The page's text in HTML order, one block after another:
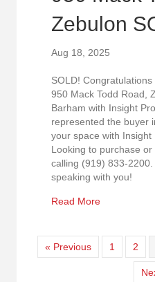
Zebulon
Aug 18, 2025
SOLD!
950 Mack Todd Road,
Barham with Insight
represented the buyer
your space with Insight
Looking to purchase
calling (919) 833-
speaking with you!
Read Moreabout 950
« Previous 1 2